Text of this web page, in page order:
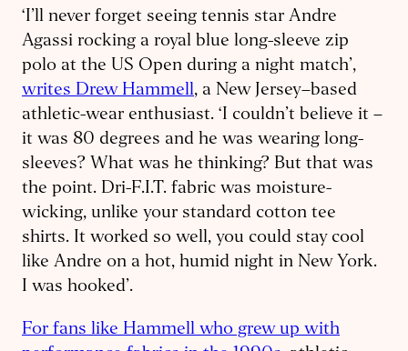
‘I’ll never forget seeing tennis star Andre
Agassi rocking a royal blue long-sleeve zip
polo at the US Open during a night match’,
writes Drew Hammell, a New Jersey–based
athletic-wear enthusiast. ‘I couldn’t believe it –
it was 80 degrees and he was wearing long-
sleeves? What was he thinking? But that was
the point. Dri-F.I.T. fabric was moisture-
wicking, unlike your standard cotton tee
shirts. It worked so well, you could stay cool
like Andre on a hot, humid night in New York.
I was hooked’.
For fans like Hammell who grew up with